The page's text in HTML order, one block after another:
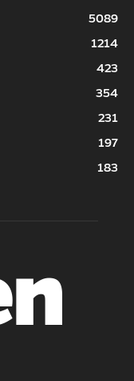
5089
1214
423
354
231
197
183